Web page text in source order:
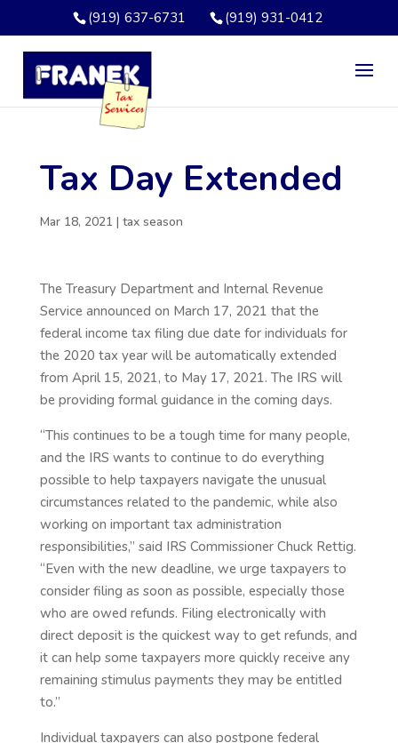
(919) 637-6731 (919) 931-0412
Tax Day Extended
Mar 18, 2021 | tax season
The Treasury Department and Internal Revenue
Service announced on March 17, 2021 that the
federal income tax filing due date for individuals for
the 2020 tax year will be automatically extended
from April 15, 2021, to May 17, 2021. The IRS will
be providing formal guidance in the coming days.
“This continues to be a tough time for many people,
and the IRS wants to continue to do everything
possible to help taxpayers navigate the unusual
circumstances related to the pandemic, while also
working on important tax administration
responsibilities,” said IRS Commissioner Chuck Rettig.
“Even with the new deadline, we urge taxpayers to
consider filing as soon as possible, especially those
who are owed refunds. Filing electronically with
direct deposit is the quickest way to get refunds, and
it can help some taxpayers more quickly receive any
remaining stimulus payments they may be entitled
to.”
Individual taxpayers can also postpone federal